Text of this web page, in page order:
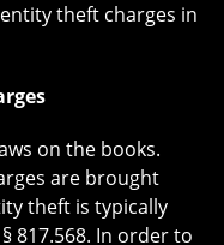
theft charges in
on the books.
are brought
theft is typically
817.568. In order to